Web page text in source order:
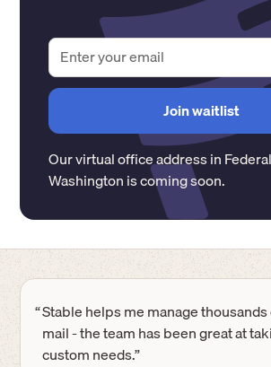
Our virtual office address in
Washingtonis coming soon.
“Stable helps me manage
mail - the team has been great at
custom needs.”